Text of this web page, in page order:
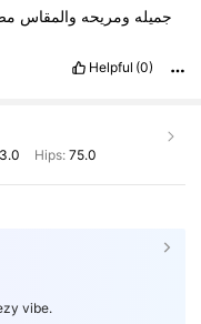
جميله ومريحه والمقاس
Helpful (0)
Hips: 75.0
vibe.